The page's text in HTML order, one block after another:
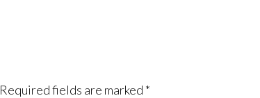
Required fields are marked *